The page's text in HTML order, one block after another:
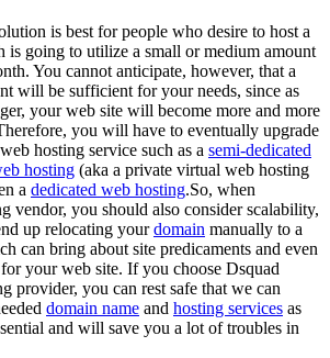
is best for people who desire to host a
is going to utilize a small or medium amount
You cannot anticipate, however, that a
will be sufficient for your needs, since as
your web site will become more and more
you will have to eventually upgrade
hosting service such as a semi-dedicated
hosting (aka a private virtual web hosting
a dedicated web hosting.So, when
vendor, you should also consider scalability,
up relocating yourdomain manually to a
can bring about site predicaments and even
your web site. If you choose Dsquad
provider, you can rest safe that we can
domain name and hosting services as
and will save you a lot of troubles in